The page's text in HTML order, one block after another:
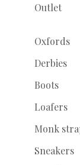
Outlet
Oxfords
Derbies
Boots
Loafers
Monk
Sneakers